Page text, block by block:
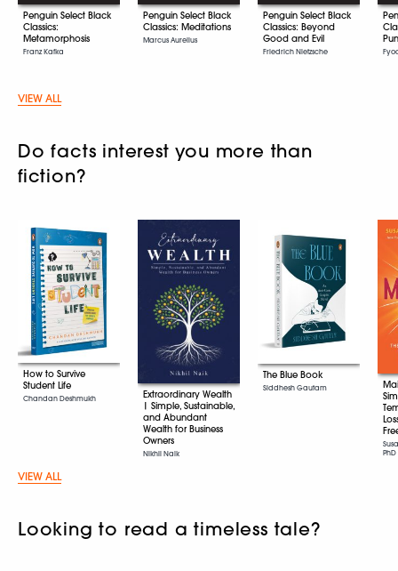
Penguin Select Black
Classics:
Metamorphosis
Franz Kafka
Penguin Select Black
Classics: Meditations
Marcus Aurelius
Penguin Select Black
Classics: Beyond
Good and Evil
Friedrich Nietzsche
VIEW ALL
Do facts interest you more than
fiction?
How to Survive
Student Life
Chandan Deshmukh
Extraordinary Wealth
| Simple, Sustainable,
and Abundant
Wealth for Business
Owners
Nikhil Naik
The Blue Book
Siddhesh Gautam
PhD
VIEW ALL
Looking to read a timeless tale?